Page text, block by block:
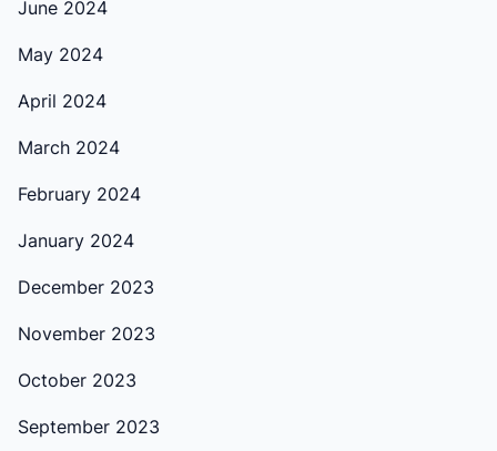
June 2024
May 2024
April 2024
March 2024
February 2024
January 2024
December 2023
November 2023
October 2023
September 2023